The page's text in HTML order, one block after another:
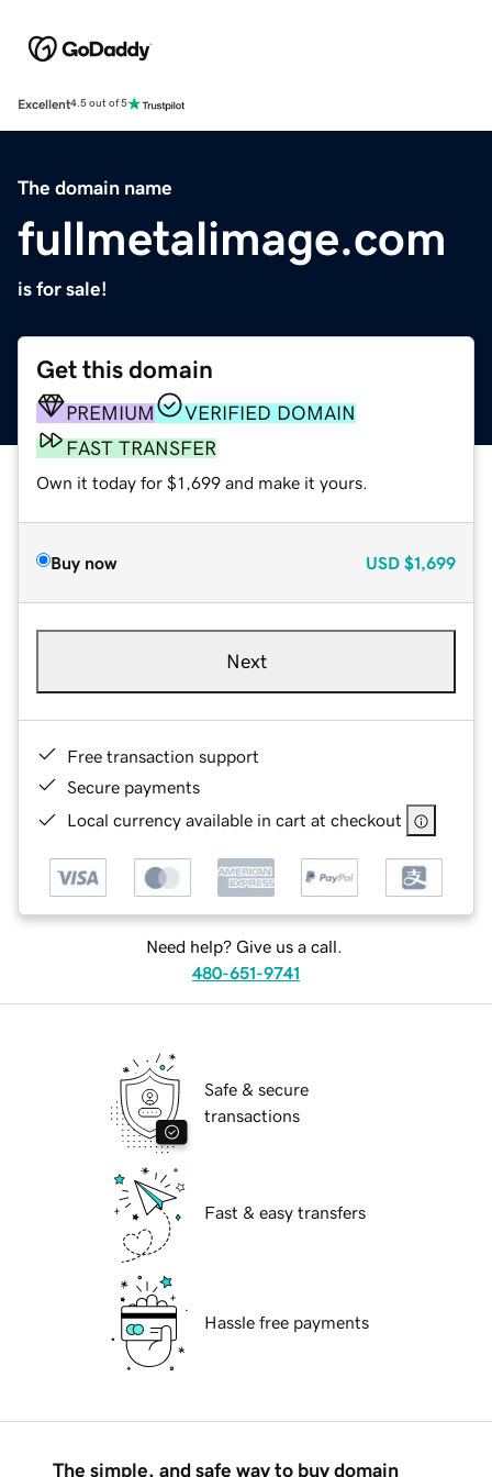
Excellent4.5 out of 5
The domain name
fullmetalimage.com
is for sale!
Get this domain
PREMIUM
VERIFIED DOMAIN
FAST TRANSFER
Own it today for $1,699 and make it yours.
Buy now USD $1,699
Next
Free transaction support
Secure payments
Local currency available in cart at checkout
Need help? Give us a call.
480-651-9741
Safe & secure
transactions
Fast & easy transfers
Hassle free payments
The simple, and safe way to buy domain